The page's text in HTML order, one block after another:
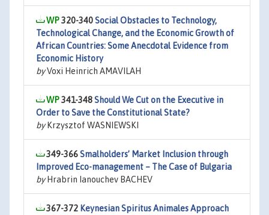
320-340Social Obstacles to Technology,
Technological Change, and the Economic Growth of
African Countries: Some Anecdotal Evidence from
Economic History
byVoxi Heinrich AMAVILAH
341-348Should We Cut on the Executive in
Order to Save the Constitutional State?
byKrzysztof WASNIEWSKI
349-366Smalholders’ Market Inclusion through
Improved Eco-management – The Case of Bulgaria
byHrabrin Ianouchev BACHEV
367-372 Keynesian Spiritus Animales Approach